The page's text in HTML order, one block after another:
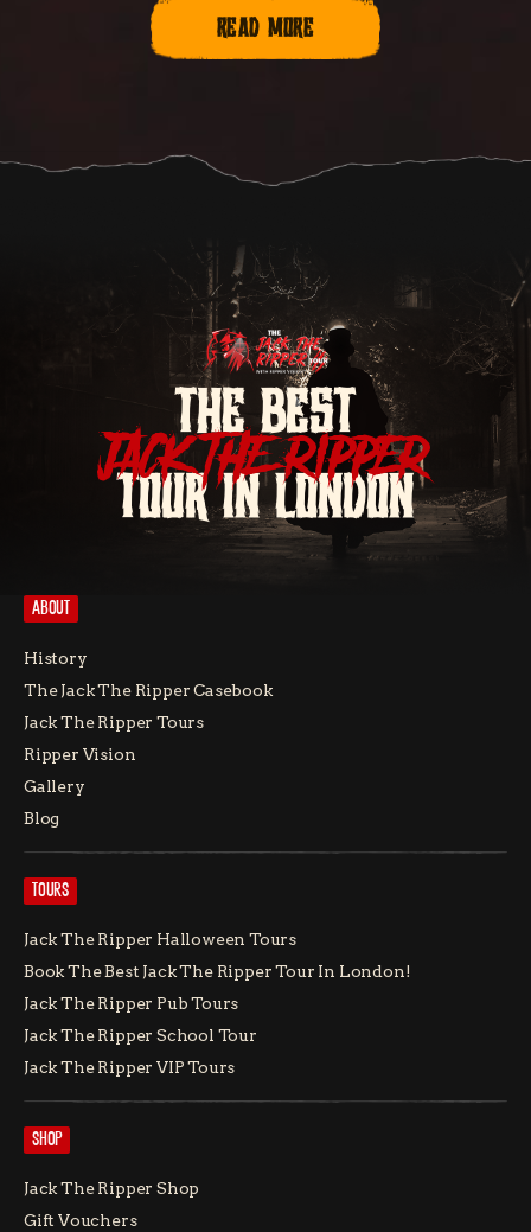
READ MORE
THE BEST
JACK THE RIPPER
TOUR IN LONDON
ABOUT
History
The Jack The Ripper Casebook
Jack The Ripper Tours
Ripper Vision
Gallery
Blog
TOURS
Jack The Ripper Halloween Tours
Book The Best Jack The Ripper Tour In London!
Jack The Ripper Pub Tours
Jack The Ripper School Tour
Jack The Ripper VIP Tours
SHOP
Jack The Ripper Shop
Gift Vouchers